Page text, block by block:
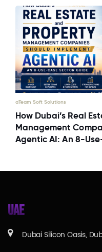
aTeam Soft Solutions
How Dubai’s Real
Management
Agentic AI: An 8-
UAE
Dubai Silicon Oasis,